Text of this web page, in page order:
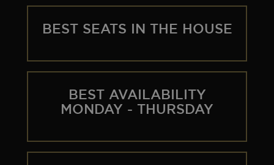
HISTORY
THE BOHEMIAN PROJECT
TICKET INFO
BEST SEATS IN THE HOUSE
BEST AVAILABILITY
MONDAY - THURSDAY